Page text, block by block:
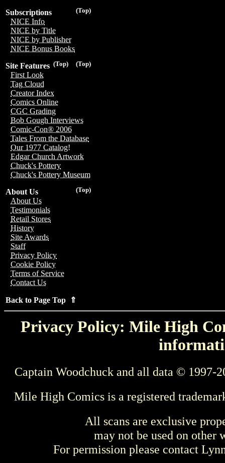
(Top)
Subscriptions
NICE Info
NICE by Title
NICE by Publisher
NICE Bonus Books
(Top)
(Top)
Site Features
First Look
Tag Cloud
Creator Index
Comics Online
CGC Grading
Bob Gough Interviews
Comic-Con® 2006
Tales From the Database
Our 1977 Catalog!
Edgar Church Artwork
Chuck's Pottery
Chuck's Pottery Museum
(Top)
About Us
About Us
Testimonials
Retail Stores
History
Site Awards
Staff
Privacy Policy
Cookie Policy
Terms of Service
Contact Us
Back to Page Top ⇑
Privacy Policy: Mile High
Captain Woodchuck and all data © 1997-
Mile High Comics is a registered
All scans are exclusive
may not be used on other
For permission please contact